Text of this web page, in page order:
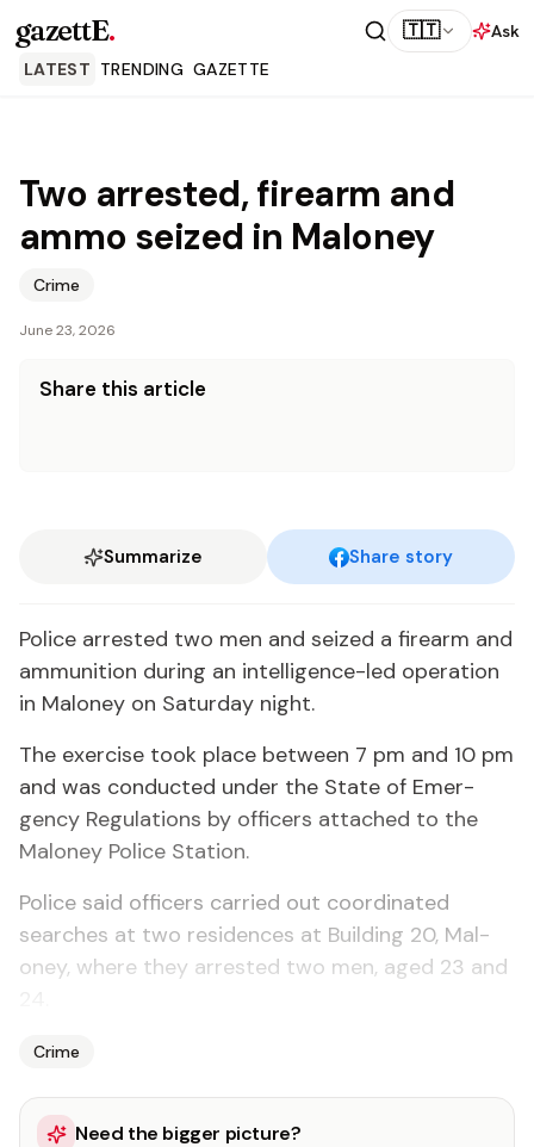
gazettE. 🇹🇹
Ask
LATEST TRENDING GAZETTE
Two arrested, firearm and
ammo seized in Maloney
Crime
June 23, 2026
Share this article
Summarize Share story
Po­lice ar­rest­ed two men and seized a firearm and
am­mu­ni­tion dur­ing an in­tel­li­gence-led op­er­a­tion
in Mal­oney on Sat­ur­day night.
The ex­er­cise took place be­tween 7 pm and 10 pm
and was con­duct­ed un­der the State of Emer­
gency Reg­u­la­tions by of­fi­cers at­tached to the
Mal­oney Po­lice Sta­tion.
Po­lice said of­fi­cers car­ried out co­or­di­nat­ed
search­es at two res­i­dences at Build­ing 20, Mal­
oney, where they ar­rest­ed two men, aged 23 and
Crime
Need the bigger picture?